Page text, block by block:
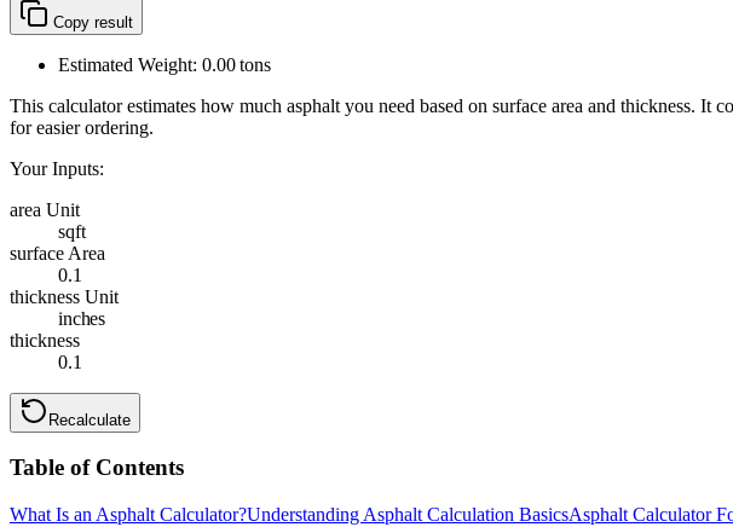
Copy result
Estimated Weight: 0.00tons
This calculator estimates how much asphalt you need based on surface area and thickness. It
for easier ordering.
Your Inputs:
area Unit
sqft
surface Area
0.1
thickness Unit
inches
thickness
0.1
Recalculate
Table of Contents
What Is an Asphalt Calculator?Understanding Asphalt Calculation BasicsAsphalt Calculator